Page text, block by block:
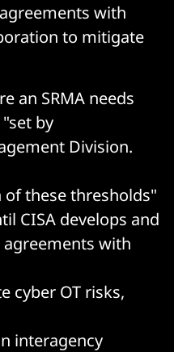
with
to mitigate
an SRMA needs
by
Division.
these thresholds"
CISA develops and
with
cyber OT risks,
interagency